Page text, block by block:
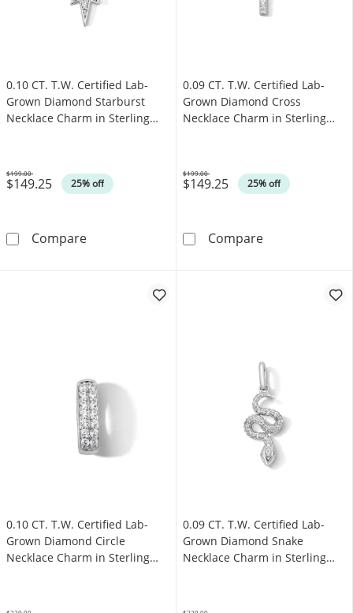
0.10 CT. T.W. Certified Lab-
Grown Diamond Starburst
Necklace Charm in Sterling
$149.25 25% off
Was
$199.00
Compare0.10 CT. T.W. Certified Lab-Grown Diamond
0.09 CT. T.W. Certified Lab-
Grown Diamond Cross
Necklace Charm in Sterling
$149.25 25% off
Was
$199.00
Compare0.09 CT. T.W.
0.10 CT. T.W. Certified Lab-
Grown Diamond Circle
Necklace Charm in Sterling
0.09 CT. T.W. Certified Lab-
Grown Diamond Snake
Necklace Charm in Sterling